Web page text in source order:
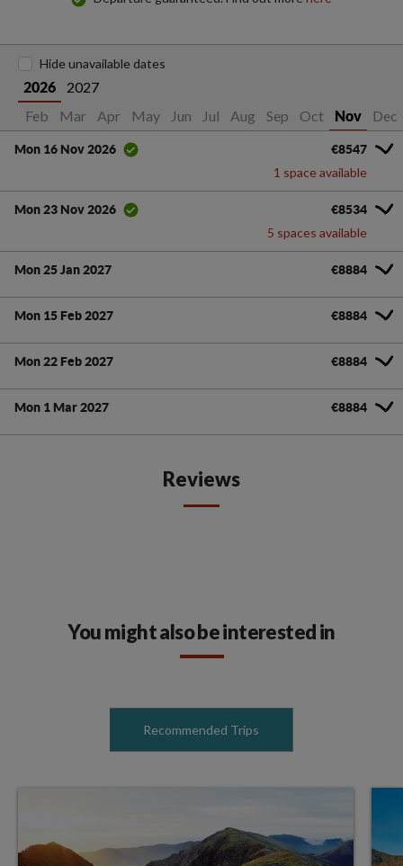
2026
2027
Feb Mar Apr May Jun Jul Aug Sep Oct Nov Dec
Hide unavailable dates
Mon 16 Nov 2026 €8547
1 space available
Mon 23 Nov 2026 €8534
5 spaces available
Mon 25 Jan 2027 €8884
Mon 15 Feb 2027 €8884
Mon 22 Feb 2027 €8884
Mon 1 Mar 2027 €8884
Reviews
You might also be interested in
Recommended Trips